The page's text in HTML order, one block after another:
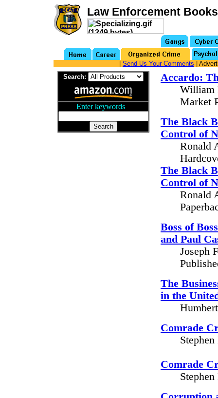
Law Enforcement
Send Us Your Comments |
Search:
Enter keywords...
Accardo:
William
Market
The Black
Control of
Ronald
The Black
Control of
Ronald
Boss of
and Paul
Joseph
The
in the
Comrade
Comrade